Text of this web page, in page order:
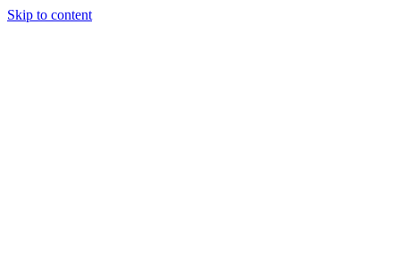
Skip to content